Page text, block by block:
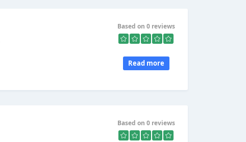
Based on 0 reviews
Read more
Based on 0 reviews